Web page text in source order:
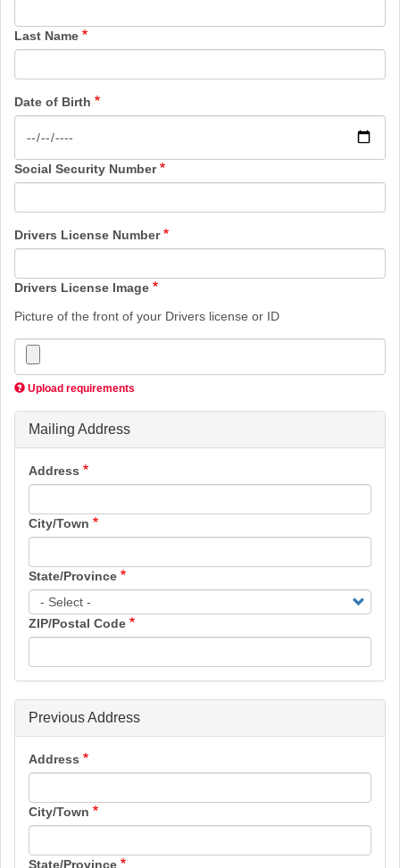
Last Name
Date of Birth
Social Security Number
Drivers License Number
Drivers License Image
Picture of the front of your Drivers license or ID
Upload requirements
Mailing Address
Address
City/Town
State/Province
ZIP/Postal Code
Previous Address
Address
City/Town
State/Province